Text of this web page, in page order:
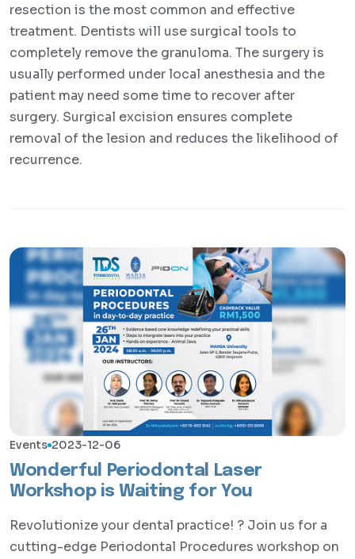
resection is the most common and effective
treatment. Dentists will use surgical tools to
completely remove the granuloma. The surgery is
usually performed under local anesthesia and the
patient may need some time to recover after
surgery. Surgical excision ensures complete
removal of the lesion and reduces the likelihood of
recurrence.
Events 2023-12-06
Wonderful Periodontal Laser
Workshop is Waiting for You
Revolutionize your dental practice! ? Join us for a
cutting-edge Periodontal Procedures workshop on